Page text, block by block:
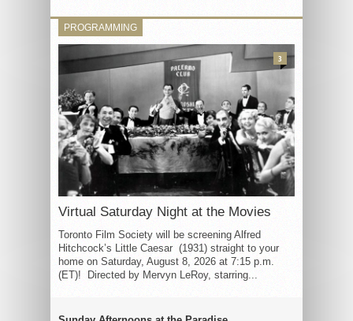
PROGRAMMING
Virtual Saturday Night at the Movies
Toronto Film Society will be screening Alfred
Hitchcock’s Little Caesar (1931) straight to your
home on Saturday, August 8, 2026 at 7:15 p.m.
(ET)! Directed by Mervyn LeRoy, starring...
3